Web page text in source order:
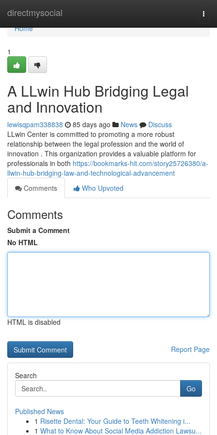
directmysocial
Home
Home
1
A LLwin Hub Bridging Legal
and Innovation
lewisqpam338838 85 days ago News
Discuss
LLwin Center is committed to promoting a more robust
relationship between the legal profession and the world of
innovation . This organization provides a valuable platform for
professionals in both https://bookmarks-hit.com/story25726380/a-
llwin-hub-bridging-law-and-technological-advancement
Comments
Who Upvoted
Comments
Submit a Comment
No HTML
HTML is disabled
Report Page
Search
Go
Published News
1 Risette Dental: Your Guide to Teeth Whitening i...
1 What to Know About Social Media Addiction Lawsu...